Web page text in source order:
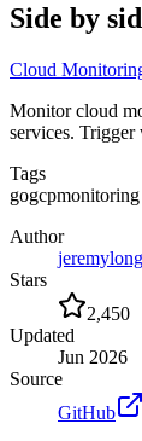
Side by
Cloud
Monitor cloud
services.
Tags
gogcpmonitoring
Author
Stars
2,450
Updated
Jun 2026
Source
GitHub